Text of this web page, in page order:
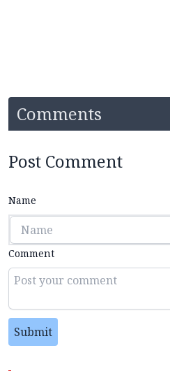
Comments
Post Comment
Name
Comment
Submit